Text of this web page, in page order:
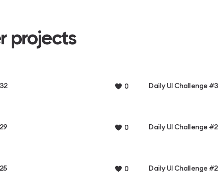
projects
0 Daily UI Challenge
0 Daily UI Challenge
0 Daily UI Challenge